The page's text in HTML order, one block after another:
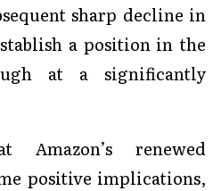
sharp decline in
a position in the
at a significantly
renewed
positive implications,